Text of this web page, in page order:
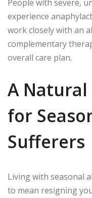
People with severe,
experience
work closely with an
complementary
overall care plan.
A
for
Sufferers
Living with seasonal
to mean resigning